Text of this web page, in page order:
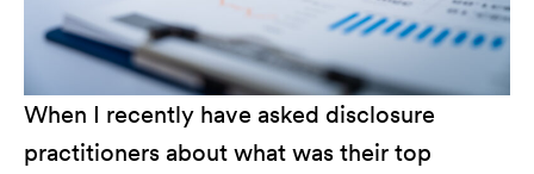
When I recently have asked disclosure
practitioners about what was their top